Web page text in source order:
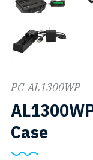
PC-AL1300WP
CaseSKU: